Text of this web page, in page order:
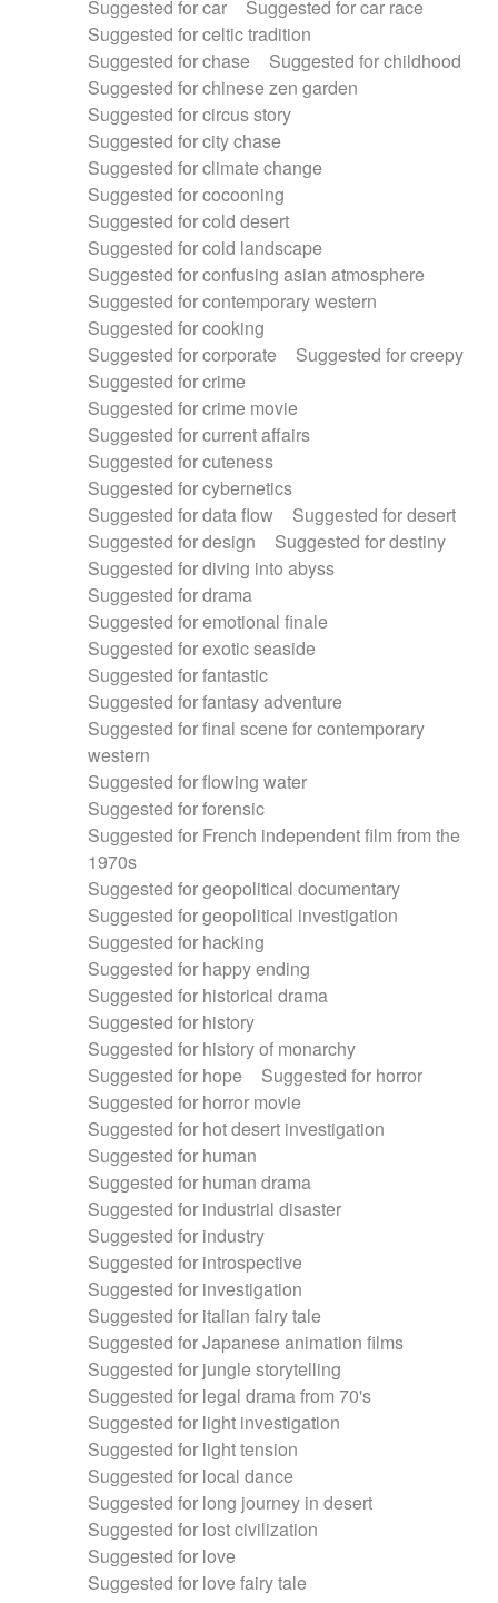
Suggested for car
Suggested for car race
Suggested for celtic tradition
Suggested for chase
Suggested for childhood
Suggested for chinese zen garden
Suggested for circus story
Suggested for city chase
Suggested for climate change
Suggested for cocooning
Suggested for cold desert
Suggested for cold landscape
Suggested for confusing asian atmosphere
Suggested for contemporary western
Suggested for cooking
Suggested for corporate
Suggested for creepy
Suggested for crime
Suggested for crime movie
Suggested for current affairs
Suggested for cuteness
Suggested for cybernetics
Suggested for data flow
Suggested for desert
Suggested for design
Suggested for destiny
Suggested for diving into abyss
Suggested for drama
Suggested for emotional finale
Suggested for exotic seaside
Suggested for fantastic
Suggested for fantasy adventure
Suggested for final scene for contemporary
western
Suggested for flowing water
Suggested for forensic
Suggested for French independent film from the
1970s
Suggested for geopolitical documentary
Suggested for geopolitical investigation
Suggested for hacking
Suggested for happy ending
Suggested for historical drama
Suggested for history
Suggested for history of monarchy
Suggested for hope
Suggested for horror
Suggested for horror movie
Suggested for hot desert investigation
Suggested for human
Suggested for human drama
Suggested for industrial disaster
Suggested for industry
Suggested for introspective
Suggested for investigation
Suggested for italian fairy tale
Suggested for Japanese animation films
Suggested for jungle storytelling
Suggested for legal drama from 70's
Suggested for light investigation
Suggested for light tension
Suggested for local dance
Suggested for long journey in desert
Suggested for lost civilization
Suggested for love
Suggested for love fairy tale